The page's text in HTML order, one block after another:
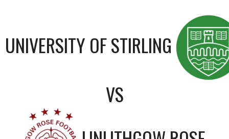
UNIVERSITY OF STIRLING
VS